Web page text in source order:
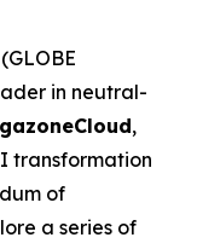
in neutral-
,
transformation
of
a series of